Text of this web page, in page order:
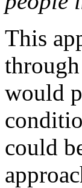
This
would
could